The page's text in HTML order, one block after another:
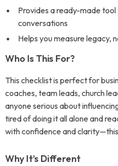
Provides a ready-made
conversations
Helps you measure legacy,
Who Is This For?
This checklist is perfect for
coaches, team leads, church
anyone serious about
tired of doing it all alone and
with confidence and
Why It’s Different